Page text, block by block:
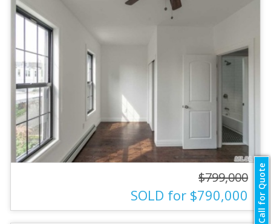
$799,000
SOLD for $790,000 Call for Quote